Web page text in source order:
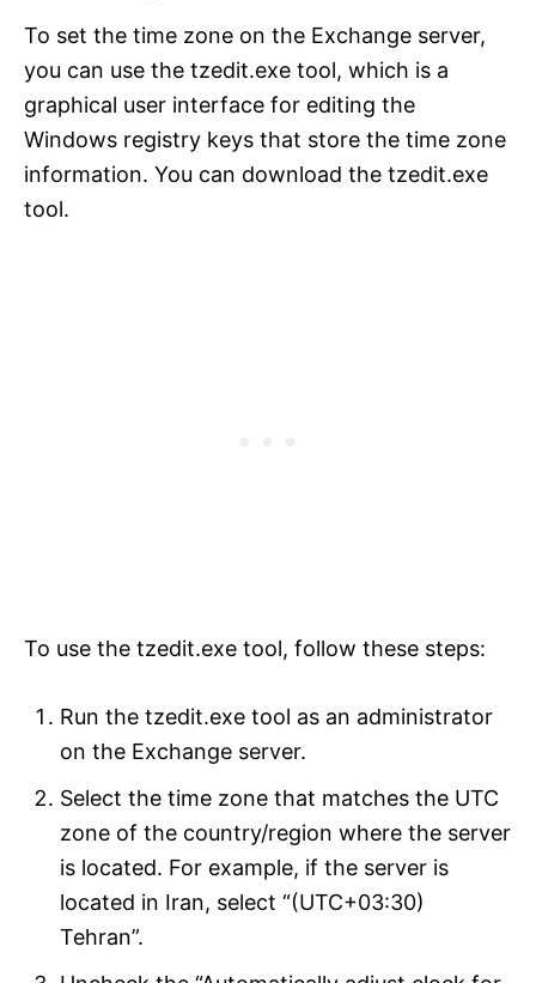
To set the time zone on the Exchange server,
you can use the tzedit.exe tool, which is a
graphical user interface for editing the
Windows registry keys that store the time zone
information. You can download the tzedit.exe
tool.
To use the tzedit.exe tool, follow these steps:
Run the tzedit.exe tool as an administrator
on the Exchange server.
Select the time zone that matches the UTC
zone of the country/region where the server
is located. For example, if the server is
located in Iran, select “(UTC+03:30)
Tehran”.